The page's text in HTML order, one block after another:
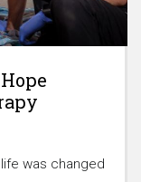
was changed